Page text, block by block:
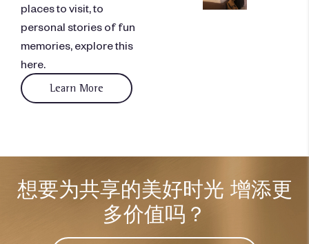
places to visit, to
personal stories of fun
memories, explore this
here.
Learn More
想要为共享的美好时光 增添更
多价值吗？